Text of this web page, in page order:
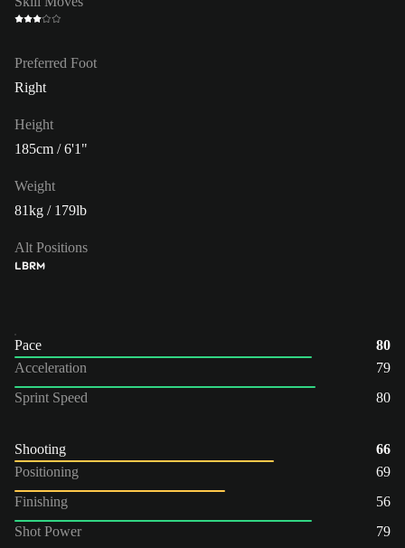
Preferred Foot
Right
Height
185cm / 6'1"
Weight
81kg / 179lb
Alt Positions
LBRM
Pace
80
Acceleration
79
Sprint Speed
80
Shooting
66
Positioning
69
Finishing
56
Shot Power
79